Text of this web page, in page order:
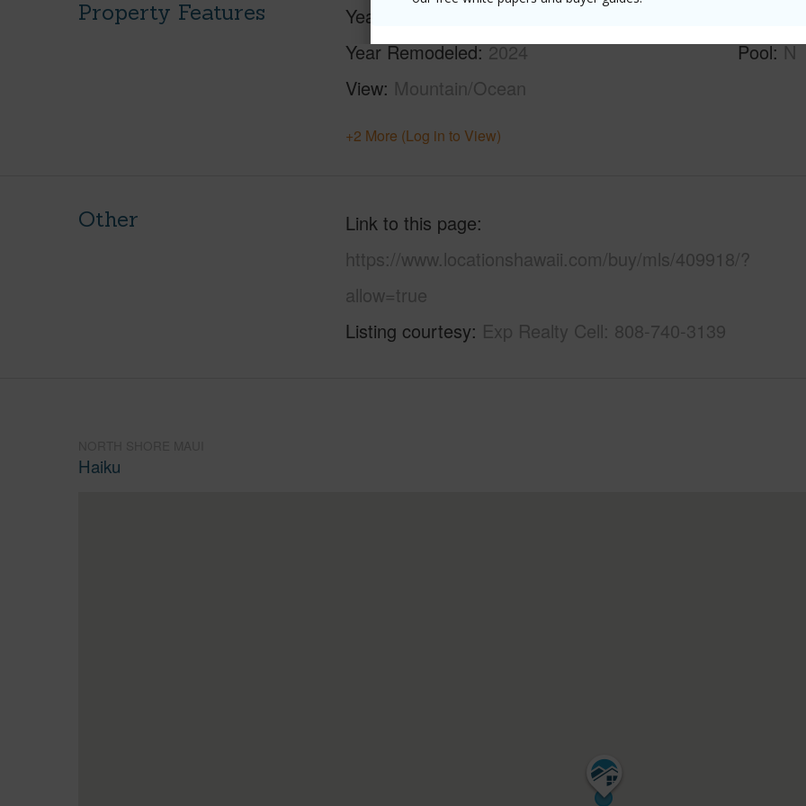
Property Features Year Built
Year Remodeled 2024
View Mountain/Ocean
Pool N
+2 More (Log in to View)
Other
Link to this page
https://www.locationshawaii.com/buy/mls/409918/?
allow=true
Listing courtesy Exp Realty Cell: 808-740-3139
Haiku